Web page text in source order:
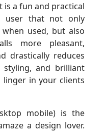
is a fun and practical
user that not only
used, but also
more pleasant,
drastically reduces
and brilliant
in your clients
mobile) is the
a design lover.